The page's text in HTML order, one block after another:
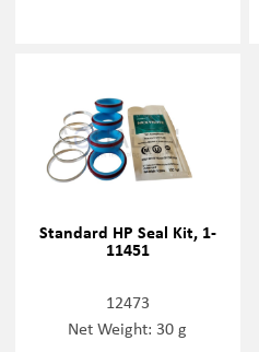
Standard HP Seal Kit, 1-
11451
12473
Net Weight: 30 g